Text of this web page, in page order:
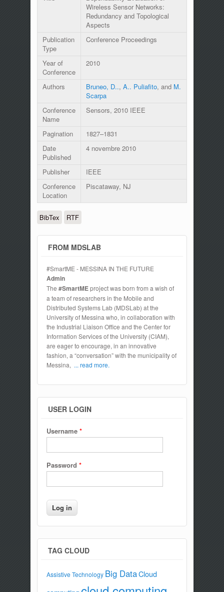
Wireless Sensor Networks:
Redundancy and Topological
Aspects
Publication
Type
Conference Proceedings
Year of
Conference
2010
Authors Bruneo, D.., A.. Puliafito, and M.
Scarpa
Conference
Name
Sensors, 2010 IEEE
Pagination
1827–1831
Date
Published
4 novembre 2010
Publisher
IEEE
Conference
Location
Piscataway, NJ
BibTex RTF
FROM MDSLAB
#SmartME - MESSINA IN THE FUTURE
Admin
The #SmartMEproject was born from a wish of
a team of researchers in the Mobile and
Distributed Systems Lab (MDSLab) at the
University of Messina who, in collaboration with
the Industrial Liaison Office and the Center for
Information Services of the University (CIAM),
are eager to encourage, in an innovative
fashion, a “conversation” with the municipality of
Messina, ... read more.
USER LOGIN
Username *
Password *
TAG CLOUD
Assistive Technology Big DataCloud